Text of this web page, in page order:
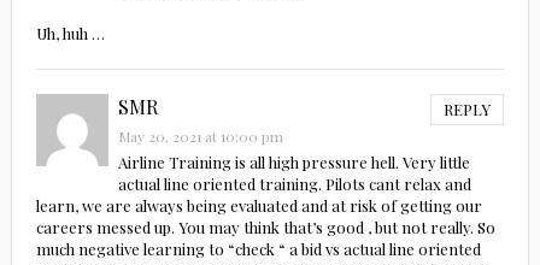
Uh, huh …
SMR REPLY
May 20, 2021 at 10:00 pm
Airline Training is all high pressure hell. Very little
actual line oriented training. Pilots cant relax and
learn, we are always being evaluated and at risk of getting our
careers messed up. You may think that’s good , but not really. So
much negative learning to “check “ a bid vs actual line oriented